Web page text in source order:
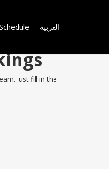
العربية
Just fill in the